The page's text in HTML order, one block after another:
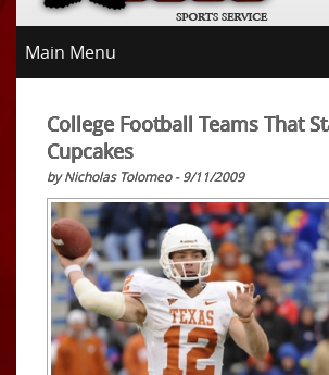
Main Menu
College Football Teams That
Cupcakes
by Nicholas Tolomeo - 9/11/2009